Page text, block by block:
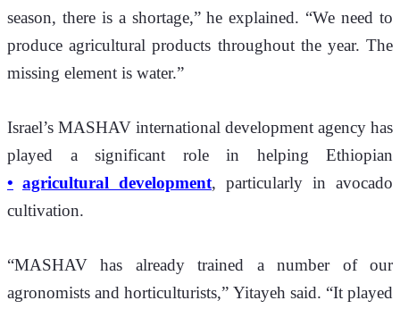
season, there is a shortage,” he explained. “We need to
produce agricultural products throughout the year. The
missing element is water.”
Israel’s MASHAV international development agency has
agricultural development, particularly in avocado
cultivation.
“MASHAV has already trained a number of our
agronomists and horticulturists,” Yitayeh said. “It played